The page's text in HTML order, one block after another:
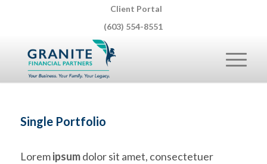
Client Portal
(603) 554-8551
Single Portfolio
Loremipsumdolor sit amet, consectetuer